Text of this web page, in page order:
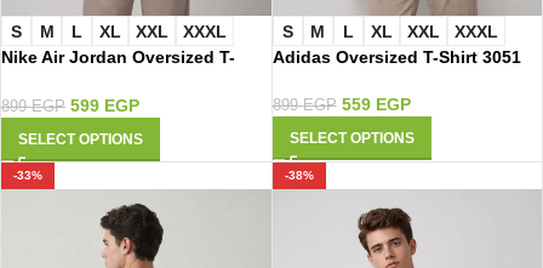
S M L XL XXL
XXXL
Nike Air Jordan Oversized T-
899EGP 599 EGP
SELECT OPTIONS
S M L XL XXL
XXXL
Adidas Oversized T-Shirt 3051
899EGP 559 EGP
SELECT OPTIONS
-33% -38%